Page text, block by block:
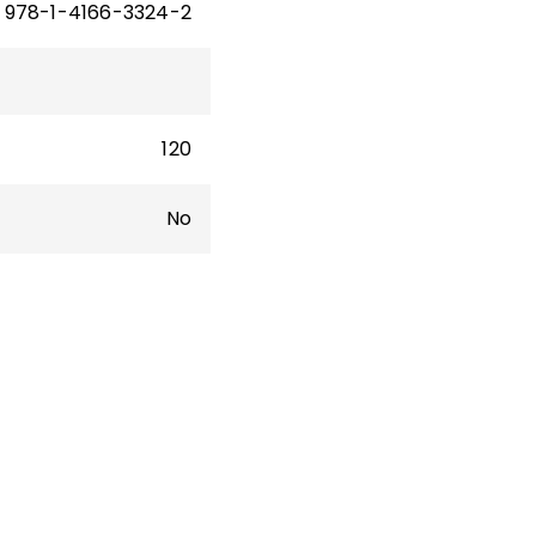
978-1-4166-3324-2
120
No